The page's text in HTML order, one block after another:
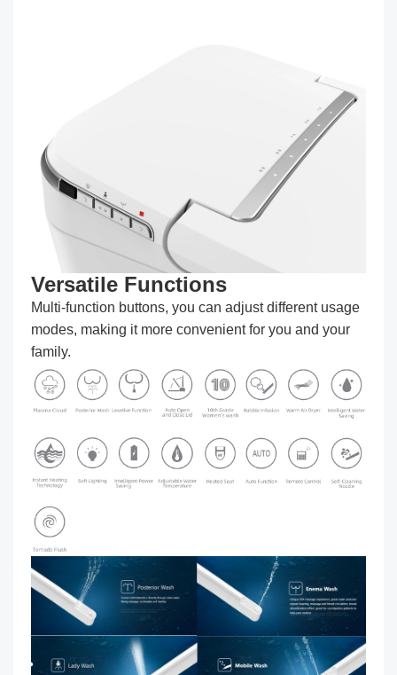
Versatile Functions
Multi-function buttons, you can adjust different usage
modes, making it more convenient for you and your
family.